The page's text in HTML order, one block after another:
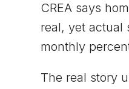
CREA says
real, yet actual
monthly
The real story